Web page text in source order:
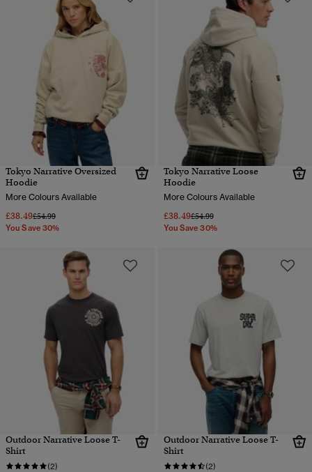
Tokyo Narrative Oversized
Hoodie
More Colours Available
£38.49Price reduced from
£54.99to
You Save 30%
Tokyo Narrative Loose
Hoodie
More Colours Available
£38.49Price reduced from
£54.99to
You Save 30%
Outdoor Narrative Loose T-
Shirt
(2)
Outdoor Narrative Loose T-
Shirt
(2)